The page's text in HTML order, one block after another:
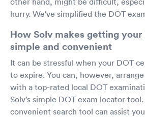
hurry. We've simplified the DOT
How Solv makes getting your
simple and convenient
It can be stressful when your DOT
to expire. You can, however,
with a top-rated local DOT
Solv's simple DOT exam locator
convenient search tool can assist